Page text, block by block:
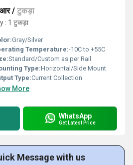
/ टुकड़ा
: 1 टुकड़ा
Gray/Silver
Temperature:-10C to +55C
Standard/Custom as per Rail
Type:Horizontal/Side Mount
Type:Current Collection
More
WhatsApp
Get Latest Price
Message with us